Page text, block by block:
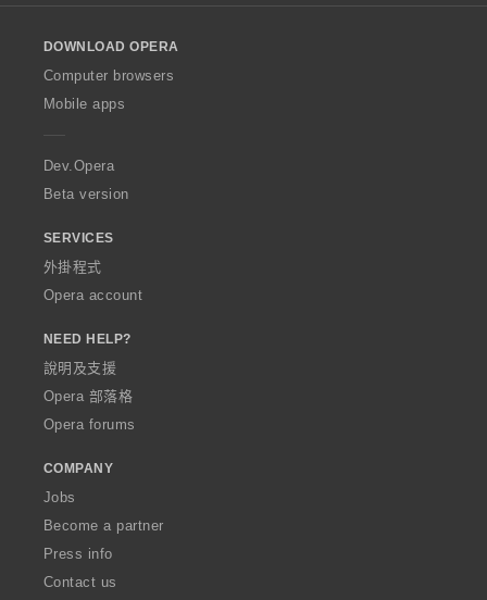
w
O
p
a
DOWNLOAD OPERA
Computer browsers
Mobile apps
Dev.Opera
Beta version
SERVICES
外掛程式
Opera account
NEED HELP?
說明及支援
Opera 部落格
Opera forums
COMPANY
Jobs
Become a partner
Press info
Contact us